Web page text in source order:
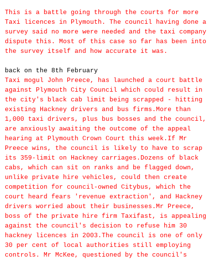
This is a battle going through the courts for more
Taxi licences in Plymouth. The council having done a
survey said no more were needed and the taxi company
dispute this. Most of this case so far has been into
the survey itself and how accurate it was.
back on the 8th February
Taxi mogul John Preece, has launched a court battle
against Plymouth City Council which could result in
the city's black cab limit being scrapped - hitting
existing Hackney drivers and bus firms.More than
1,000 taxi drivers, plus bus bosses and the council,
are anxiously awaiting the outcome of the appeal
hearing at Plymouth Crown Court this week.If Mr
Preece wins, the council is likely to have to scrap
its 359-limit on Hackney carriages.Dozens of black
cabs, which can sit on ranks and be flagged down,
unlike private hire vehicles, could then create
competition for council-owned Citybus, which the
court heard fears 'revenue extraction', and Hackney
drivers worried about their businesses.Mr Preece,
boss of the private hire firm Taxifast, is appealing
against the council's decision to refuse him 30
hackney licences in 2003.The council is one of only
30 per cent of local authorities still employing
controls. Mr McKee, questioned by the council's